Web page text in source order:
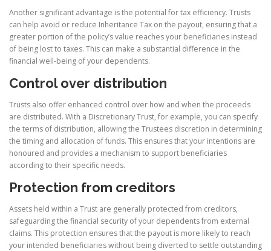
Another significant advantage is the potential for tax efficiency. Trusts
can help avoid or reduce Inheritance Tax on the payout, ensuring that a
greater portion of the policy’s value reaches your beneficiaries instead
of being lost to taxes. This can make a substantial difference in the
financial well-being of your dependents.
Control over distribution
Trusts also offer enhanced control over how and when the proceeds
are distributed. With a Discretionary Trust, for example, you can specify
the terms of distribution, allowing the Trustees discretion in determining
the timing and allocation of funds. This ensures that your intentions are
honoured and provides a mechanism to support beneficiaries
according to their specific needs.
Protection from creditors
Assets held within a Trust are generally protected from creditors,
safeguarding the financial security of your dependents from external
claims. This protection ensures that the payout is more likely to reach
your intended beneficiaries without being diverted to settle outstanding